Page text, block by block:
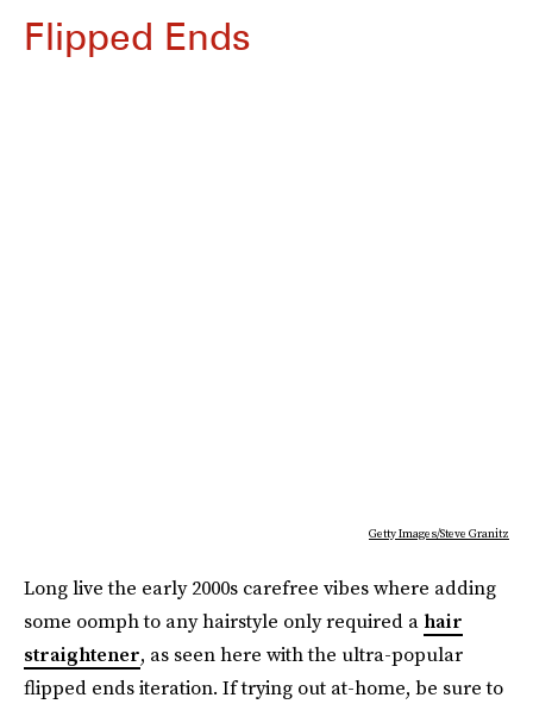
Flipped Ends
Getty Images/Steve Granitz
Long live the early 2000s carefree vibes where adding
some oomph to any hairstyle only required a hair
straightener, as seen here with the ultra-popular
flipped ends iteration. If trying out at-home, be sure to